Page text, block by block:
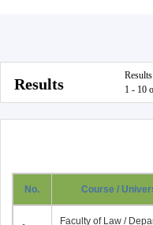
Results
1 - 10
No. Course /
Faculty of Law /